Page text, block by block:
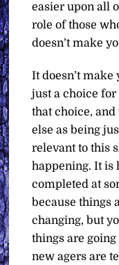
easier upon all
role of those
doesn’t make
It doesn’t make
just a choice
that choice, and
else as being
relevant to this
happening. It is
completed at
because things
changing, but
things are
new agers are